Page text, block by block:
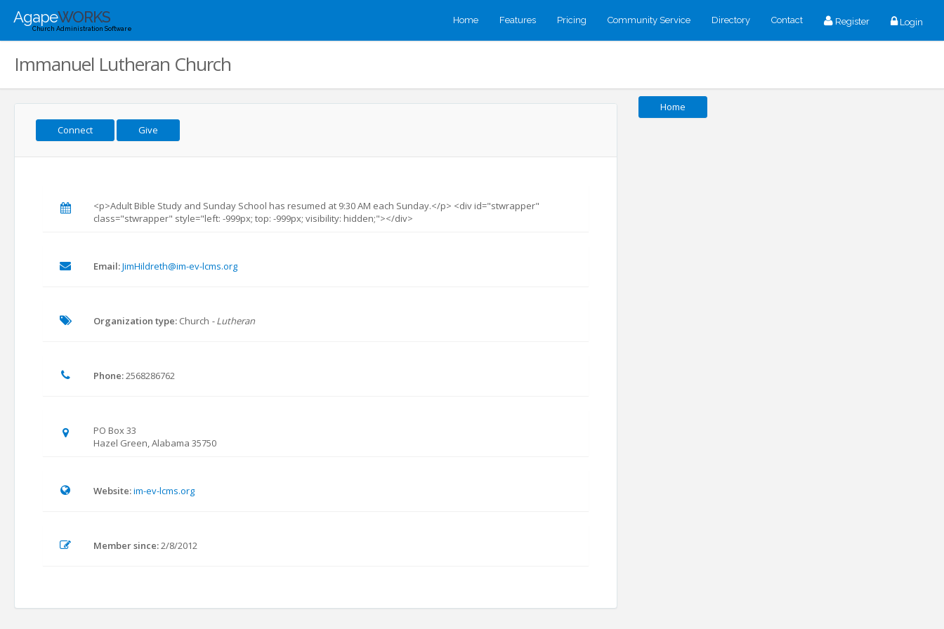
AgapeWORKS
Church Administration Software
Home Features Pricing Community Service Directory Contact Register Login
Immanuel Lutheran Church
Connect Give
<p>Adult Bible Study and Sunday School has resumed at 9:30 AM each Sunday.</p> <div id="stwrapper"
class="stwrapper" style="left: -999px; top: -999px; visibility: hidden;"></div>
Email:JimHildreth@im-ev-lcms.org
Organization type: Church - Lutheran
Phone:2568286762
PO Box 33
Hazel Green, Alabama 35750
Website:im-ev-lcms.org
Member since:2/8/2012
Home